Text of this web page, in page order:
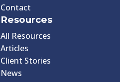
Contact
Resources
All Resources
Articles
Client Stories
News